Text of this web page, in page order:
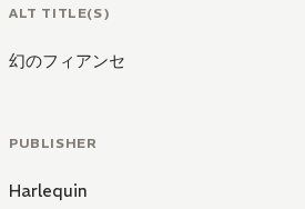
ALT TITLE(S)
幻のフィアンセ
PUBLISHER
Harlequin